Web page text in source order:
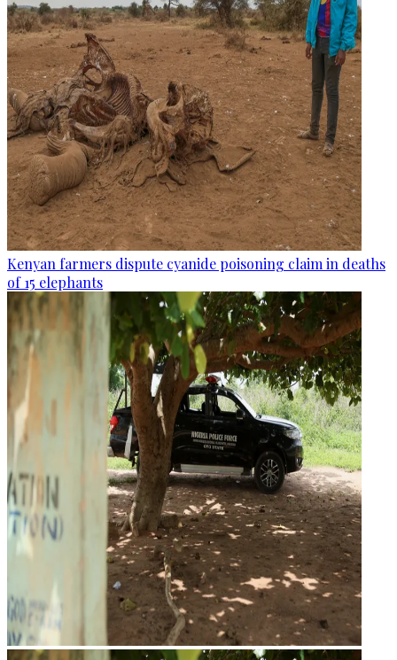
Kenyan farmers dispute cyanide poisoning claim in deaths
of 15 elephants